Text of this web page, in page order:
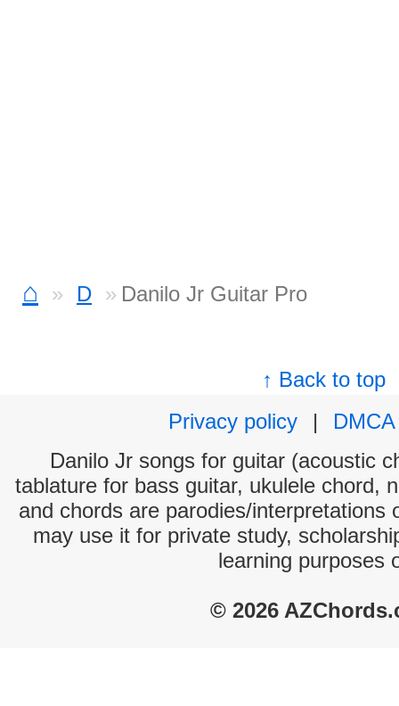
⌂ D Danilo Jr Guitar Pro
↑ Back to top
Privacy policy
|
DMCA
Danilo Jr songs for guitar (acoustic
tablature for bass guitar, ukulele chord,
and chords are parodies/interpretations
may use it for private study,
learning purposes
© 2026